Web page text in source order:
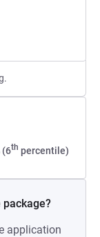
(6th percentile)
application